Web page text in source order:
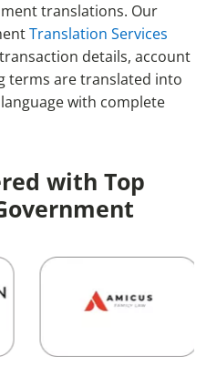
translations. Our
Translation Services
details, account
terms are translated into
with complete
with Top